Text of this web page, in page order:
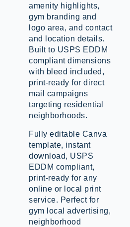
amenity highlights,
gym branding and
logo area, and contact
and location details.
Built to USPS EDDM
compliant dimensions
with bleed included,
print-ready for direct
mail campaigns
targeting residential
neighborhoods.
Fully editable Canva
template, instant
download, USPS
EDDM compliant,
print-ready for any
online or local print
service. Perfect for
gym local advertising,
neighborhood